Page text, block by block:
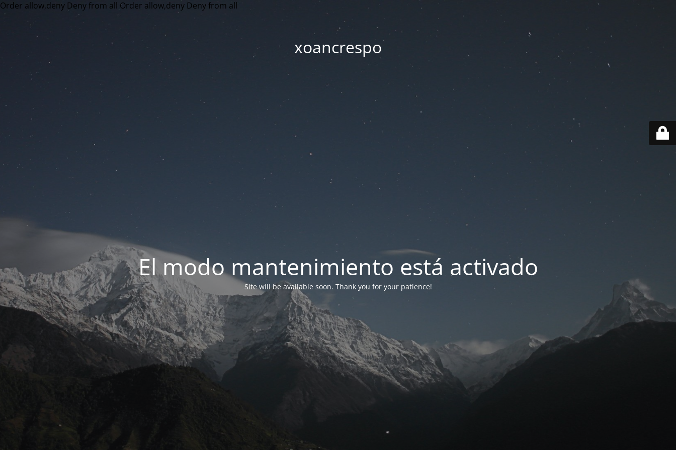
Order allow,deny Deny from all Order allow,deny Deny from all
xoancrespo
El modo mantenimiento está activado
Site will be available soon. Thank you for your patience!